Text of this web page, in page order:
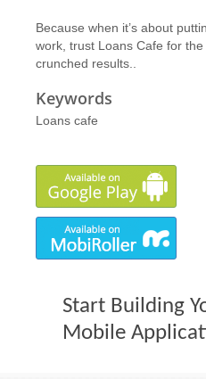
Because when it’s about
work, trust Loans Cafe for
crunched results..
Keywords
Loans cafe
Start Building
Mobile